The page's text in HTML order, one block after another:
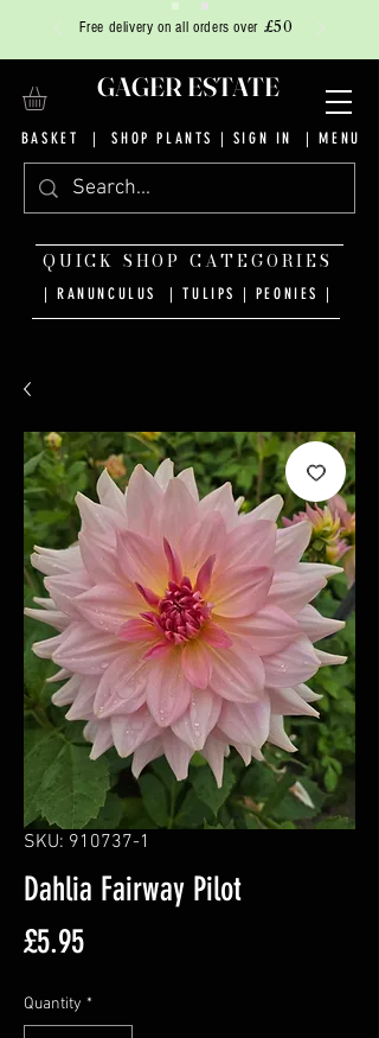
GAGER ESTATE
BASKET | SHOP PLANTS | SIGN IN | MENU
Free delivery on all orders over £50
| RANUNCULUS | TULIPS | PEONIES |
QUICK SHOP CATEGORIES
SKU: 910737-1
Dahlia Fairway Pilot
£5.95Price
Quantity *